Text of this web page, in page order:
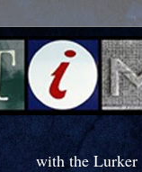
with the Lurker